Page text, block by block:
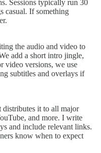
Sessions typically run 30
casual. If something
the audio and video to
add a short intro jingle,
video versions, we use
subtitles and overlays if
distributes it to all major
and more. I write
and include relevant links.
know when to expect